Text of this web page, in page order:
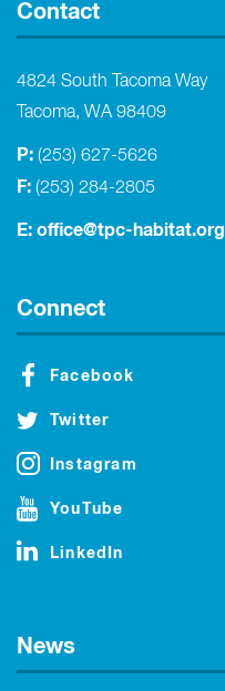
Contact
4824 South Tacoma Way
Tacoma, WA 98409
P: (253) 627-5626
F: (253) 284-2805
E: office@tpc-habitat.org
Connect
Facebook
Twitter
Instagram
YouTube
LinkedIn
News